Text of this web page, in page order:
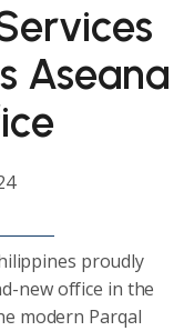
Aseana
proudly
new office in the
modern Parqal